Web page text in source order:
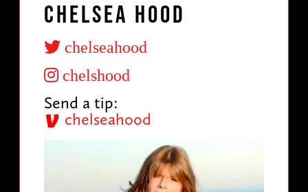
Chelsea Hood
chelseahood
chelshood
Send a tip:
chelseahood